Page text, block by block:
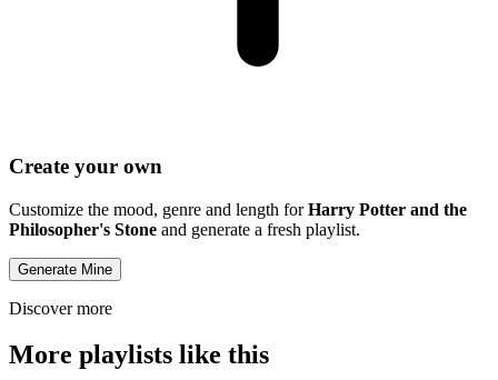
Create your own
Customize the mood, genre and length forHarry Potter and the
Philosopher's Stone and generate a fresh playlist.
Generate Mine
Discover more
More playlists like this